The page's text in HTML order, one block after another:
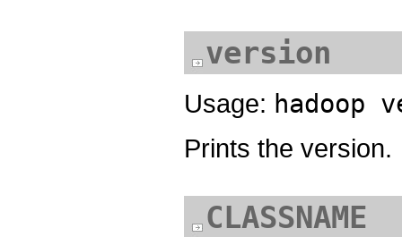
version
Usage: hadoop
Prints the version.
CLASSNAME